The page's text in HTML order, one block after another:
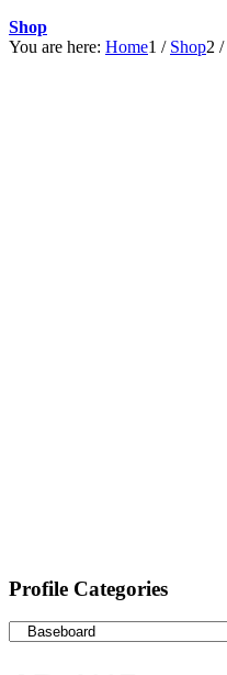
Shop
You are here: Home1 / Shop2 /
Profile Categories